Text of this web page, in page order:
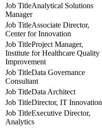
Analytical Solutions
Manager
Associate Director,
Center for Innovation
Project Manager,
Institute for Healthcare Quality
Improvement
Data Governance
Consultant
Data Architect
Director, IT Innovation
Executive Director,
Analytics